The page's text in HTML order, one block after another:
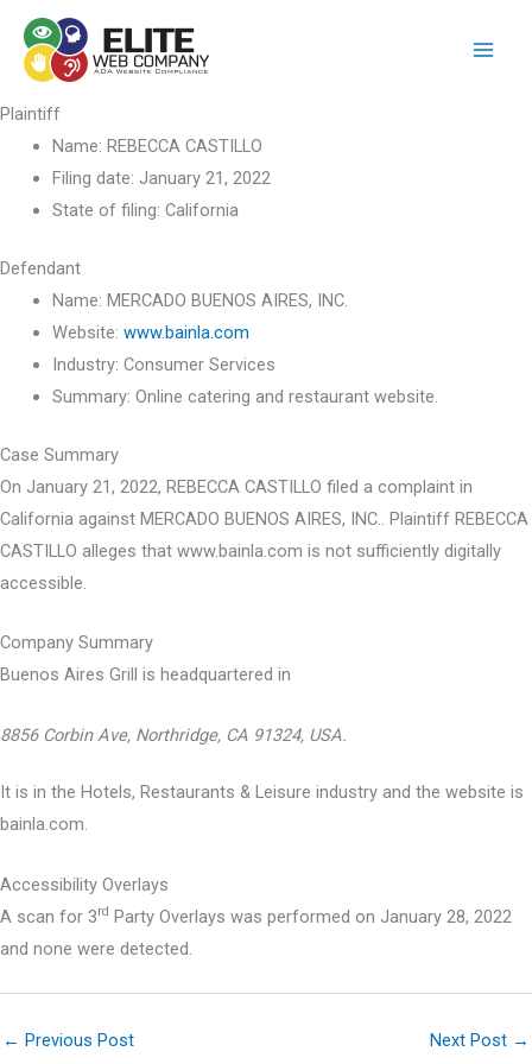
content
Plaintiff
Name: REBECCA CASTILLO
Filing date: January 21, 2022
State of filing: California
Defendant
Name: MERCADO BUENOS AIRES, INC.
Website: www.bainla.com
Industry: Consumer Services
Summary: Online catering and restaurant website.
Case Summary
On January 21, 2022, REBECCA CASTILLO filed a complaint in
California against MERCADO BUENOS AIRES, INC.. Plaintiff REBECCA
CASTILLO alleges that www.bainla.com is not sufficiently digitally
accessible.
Company Summary
Buenos Aires Grill is headquartered in
8856 Corbin Ave, Northridge, CA 91324, USA.
It is in the Hotels, Restaurants & Leisure industry and the website is
bainla.com.
Accessibility Overlays
A scan for 3rd Party Overlays was performed on January 28, 2022
and none were detected.
← Previous Post Next Post →